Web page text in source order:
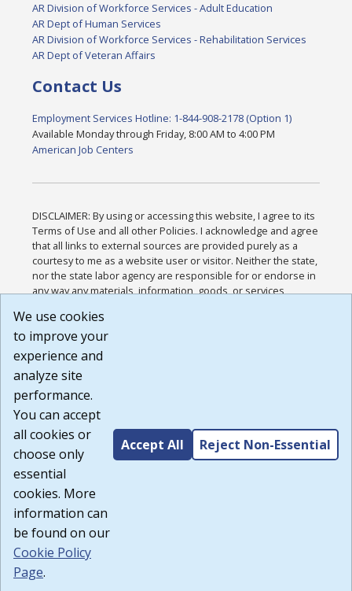
AR Division of Workforce Services - Adult Education
AR Dept of Human Services
AR Division of Workforce Services - Rehabilitation Services
AR Dept of Veteran Affairs
Contact Us
Employment Services Hotline: 1-844-908-2178 (Option 1)
Available Monday through Friday, 8:00 AM to 4:00 PM
American Job Centers
DISCLAIMER: By using or accessing this website, I agree to its
Terms of Use and all other Policies. I acknowledge and agree
that all links to external sources are provided purely as a
courtesy to me as a website user or visitor. Neither the state,
nor the state labor agency are responsible for or endorse in
any way any materials, information, goods, or services
or any other practices of such sites. I acknowledge and
agree that the Terms of Use and all other Policies for this
Website are available to me, and I have read the
Disclaimer .
Build: 185cbd2bac10e1bc83ab283352c24c0a9f3fd098 ,
1.131
We use cookies
to improve your
experience and
analyze site
performance.
You can accept
all cookies or
choose only
essential
cookies. More
information can
be found on our
Cookie Policy
Page.
Accept All Reject Non-Essential